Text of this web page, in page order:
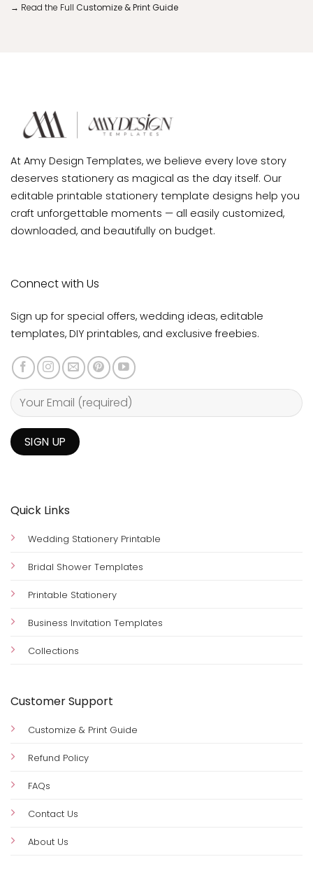
→ Read the Full Customize & Print Guide
At Amy Design Templates, we believe every love story
deserves stationery as magical as the day itself. Our
editable printable stationery template designs help you
craft unforgettable moments — all easily customized,
downloaded, and beautifully on budget.
Quick Links
Wedding Stationery Printable
Bridal Shower Templates
Printable Stationery
Business Invitation Templates
Collections
Customer Support
Customize & Print Guide
Refund Policy
FAQs
Contact Us
About Us
Connect with Us
Sign up for special offers, wedding ideas, editable
templates, DIY printables, and exclusive freebies.